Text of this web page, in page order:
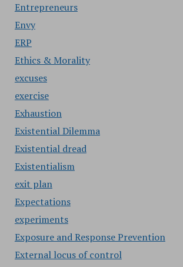
Entrepreneurs
Envy
ERP
Ethics & Morality
excuses
exercise
Exhaustion
Existential Dilemma
Existential dread
Existentialism
exit plan
Expectations
experiments
Exposure and Response Prevention
External locus of control